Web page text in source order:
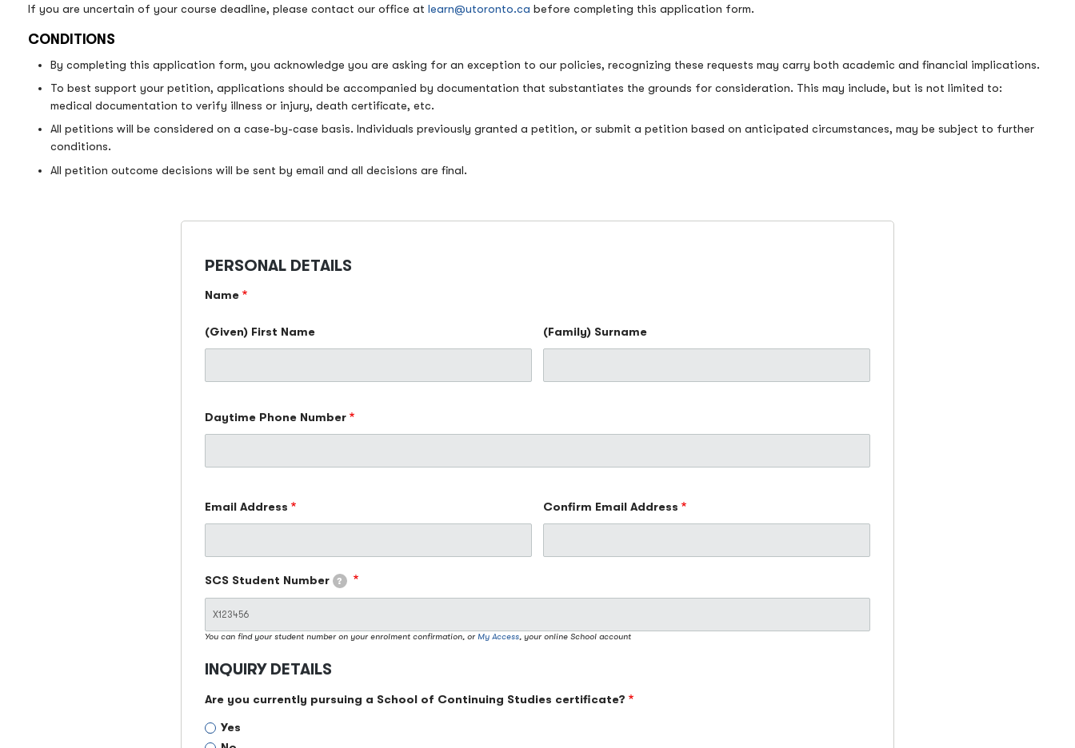
If you are uncertain of your course deadline, please contact our office atlearn@utoronto.ca before completing this application form.
CONDITIONS
By completing this application form, you acknowledge you are asking for an exception to our policies, recognizing these requests may carry both academic and financial implications.
To best support your petition, applications should be accompanied by documentation that substantiates the grounds for consideration. This may include, but is not limited to:
medical documentation to verify illness or injury, death certificate, etc.
All petitions will be considered on a case-by-case basis. Individuals previously granted a petition, or submit a petition based on anticipated circumstances, may be subject to further
conditions.
All petition outcome decisions will be sent by email and all decisions are final.
PERSONAL DETAILS
Name
(Given) First Name (Family) Surname
Daytime Phone Number
Address
Email Address Confirm Email Address
SCS Student Number ?
You can find your student number on your enrolment confirmation, or My Access, your online School account
INQUIRY DETAILS
Are you currently pursuing a School of Continuing Studies certificate?
Yes